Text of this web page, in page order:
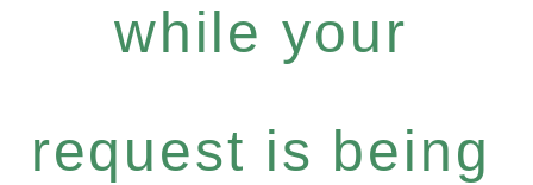
while your
request is being